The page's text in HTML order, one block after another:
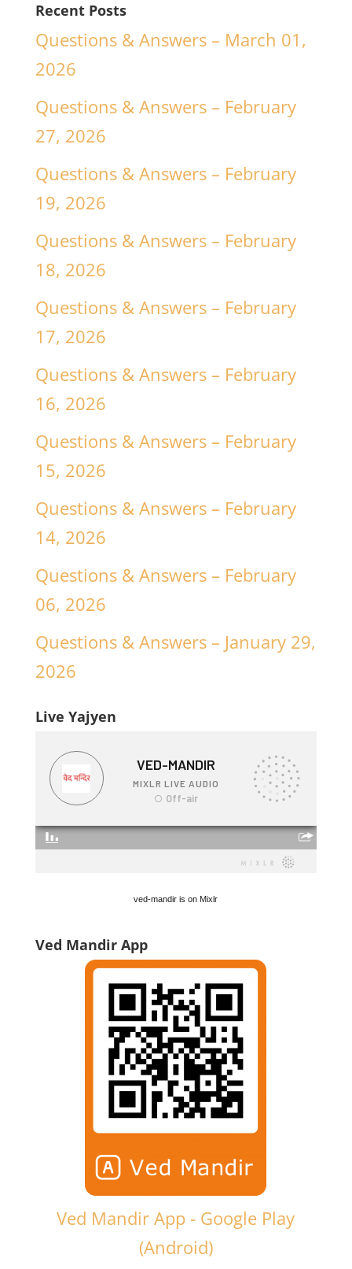
Recent Posts
Questions & Answers – March 01,
2026
Questions & Answers – February
27, 2026
Questions & Answers – February
19, 2026
Questions & Answers – February
18, 2026
Questions & Answers – February
17, 2026
Questions & Answers – February
16, 2026
Questions & Answers – February
15, 2026
Questions & Answers – February
14, 2026
Questions & Answers – February
06, 2026
Questions & Answers – January 29,
2026
Live Yajyen
ved-mandir is on Mixlr
Ved Mandir App
Ved Mandir App - Google Play
(Android)